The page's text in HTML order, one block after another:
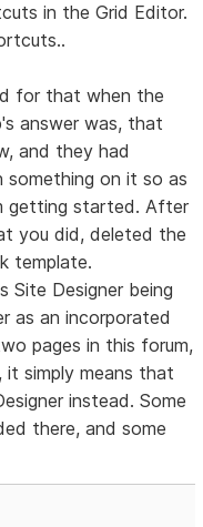
in the Grid Editor.
for that when the
answer was, that
and they had
on it so as
getting started. After
you did, deleted the
template.
Site Designer being
as an incorporated
pages in this forum,
it simply means that
instead. Some
there, and some